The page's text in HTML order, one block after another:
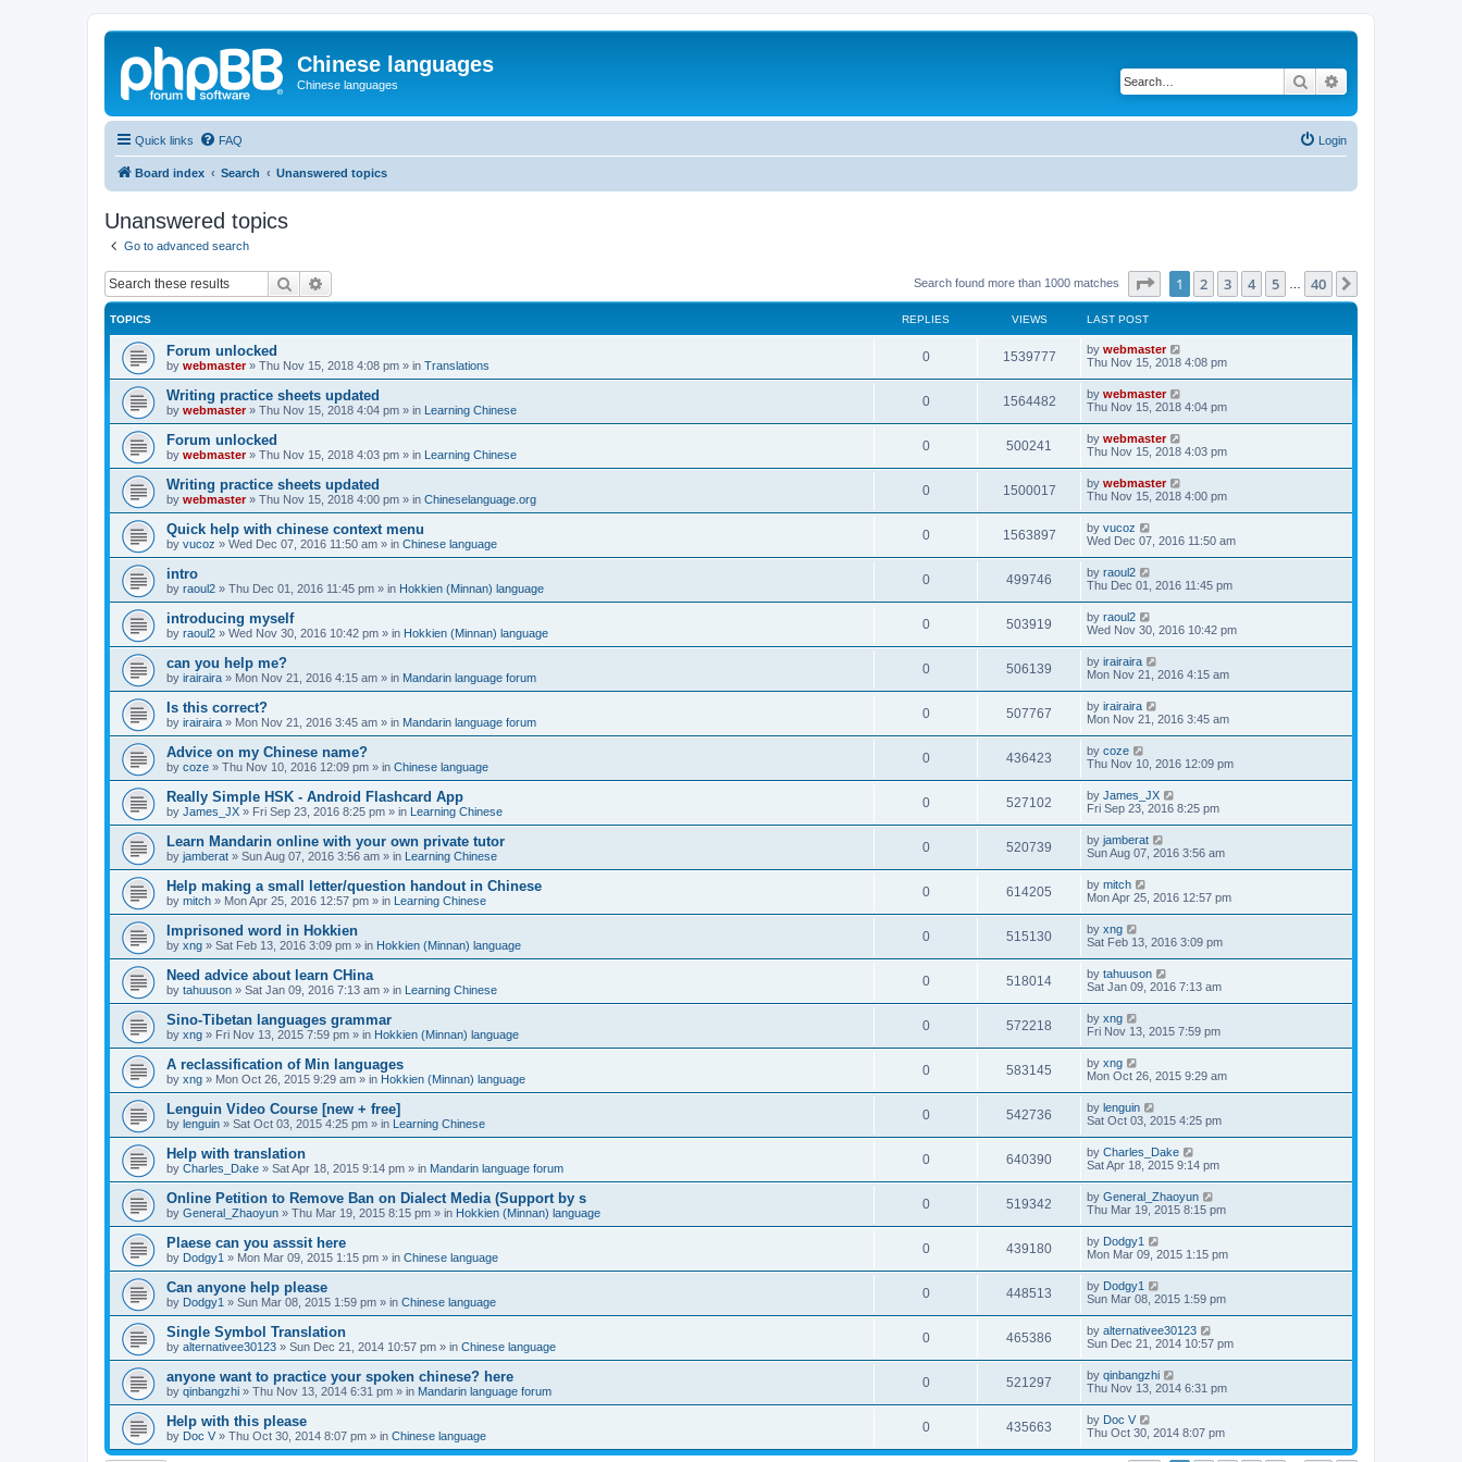
Chinese languages
Chinese languages Search
Quick links FAQ Login
Board index Search Unanswered topics
Unanswered topics
Go to advanced search
Search Search found more than 1000 matches Page of 40
1 2 3 4 5 40
TOPICS REPLIES VIEWS LAST POST
Forum unlocked
by webmaster» Thu Nov 15, 2018 4:08 pm » in Translations
0 1539777 by webmaster
Thu Nov 15, 2018 4:08 pm
Writing practice sheets updated
by webmaster» Thu Nov 15, 2018 4:04 pm » in Learning Chinese
0 1564482 by webmaster
Thu Nov 15, 2018 4:04 pm
Forum unlocked
by webmaster» Thu Nov 15, 2018 4:03 pm » in Learning Chinese
0 500241 by webmaster
Thu Nov 15, 2018 4:03 pm
Writing practice sheets updated
by webmaster» Thu Nov 15, 2018 4:00 pm » in Chineselanguage.org
0 1500017 by webmaster
Thu Nov 15, 2018 4:00 pm
Quick help with chinese context menu
by vucoz » Wed Dec 07, 2016 11:50 am » in Chinese language
0 1563897 by vucoz
Wed Dec 07, 2016 11:50 am
intro
by raoul2 » Thu Dec 01, 2016 11:45 pm » in Hokkien (Minnan) language
0 499746 by raoul2
Thu Dec 01, 2016 11:45 pm
introducing myself
by raoul2 » Wed Nov 30, 2016 10:42 pm » in Hokkien (Minnan) language
0 503919 by raoul2
Wed Nov 30, 2016 10:42 pm
can you help me?
by irairaira » Mon Nov 21, 2016 4:15 am » in Mandarin language forum
0 506139 by irairaira
Mon Nov 21, 2016 4:15 am
Is this correct?
by irairaira » Mon Nov 21, 2016 3:45 am » in Mandarin language forum
0 507767 by irairaira
Mon Nov 21, 2016 3:45 am
Advice on my Chinese name?
by coze » Thu Nov 10, 2016 12:09 pm » in Chinese language
0 436423 by coze
Thu Nov 10, 2016 12:09 pm
Really Simple HSK - Android Flashcard App
by James_JX » Fri Sep 23, 2016 8:25 pm » in Learning Chinese
0 527102 by James_JX
Fri Sep 23, 2016 8:25 pm
Learn Mandarin online with your own private tutor
by jamberat » Sun Aug 07, 2016 3:56 am » in Learning Chinese
0 520739 by jamberat
Sun Aug 07, 2016 3:56 am
Help making a small letter/question handout in Chinese
by mitch » Mon Apr 25, 2016 12:57 pm » in Learning Chinese
0 614205 by mitch
Mon Apr 25, 2016 12:57 pm
Imprisoned word in Hokkien
by xng » Sat Feb 13, 2016 3:09 pm » in Hokkien (Minnan) language
0 515130 by xng
Sat Feb 13, 2016 3:09 pm
Need advice about learn CHina
by tahuuson » Sat Jan 09, 2016 7:13 am » in Learning Chinese
0 518014 by tahuuson
Sat Jan 09, 2016 7:13 am
Sino-Tibetan languages grammar
by xng » Fri Nov 13, 2015 7:59 pm » in Hokkien (Minnan) language
0 572218 by xng
Fri Nov 13, 2015 7:59 pm
A reclassification of Min languages
by xng » Mon Oct 26, 2015 9:29 am » in Hokkien (Minnan) language
0 583145 by xng
Mon Oct 26, 2015 9:29 am
Lenguin Video Course [new + free]
by lenguin » Sat Oct 03, 2015 4:25 pm » in Learning Chinese
0 542736 by lenguin
Sat Oct 03, 2015 4:25 pm
Help with translation
by Charles_Dake » Sat Apr 18, 2015 9:14 pm » in Mandarin language forum
0 640390 by Charles_Dake
Sat Apr 18, 2015 9:14 pm
Online Petition to Remove Ban on Dialect Media (Support by s
by General_Zhaoyun » Thu Mar 19, 2015 8:15 pm » in Hokkien (Minnan) language
0 519342 by General_Zhaoyun
Thu Mar 19, 2015 8:15 pm
Plaese can you asssit here
by Dodgy1 » Mon Mar 09, 2015 1:15 pm » in Chinese language
0 439180 by Dodgy1
Mon Mar 09, 2015 1:15 pm
Can anyone help please
by Dodgy1 » Sun Mar 08, 2015 1:59 pm » in Chinese language
0 448513 by Dodgy1
Sun Mar 08, 2015 1:59 pm
Single Symbol Translation
by alternativee30123 » Sun Dec 21, 2014 10:57 pm » in Chinese language
0 465386 by alternativee30123
Sun Dec 21, 2014 10:57 pm
anyone want to practice your spoken chinese? here
by qinbangzhi » Thu Nov 13, 2014 6:31 pm » in Mandarin language forum
0 521297 by qinbangzhi
Thu Nov 13, 2014 6:31 pm
Help with this please
by Doc V » Thu Oct 30, 2014 8:07 pm » in Chinese language
0 435663 by Doc V
Thu Oct 30, 2014 8:07 pm